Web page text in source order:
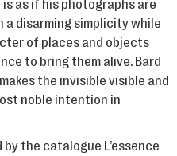
as if his photographs are
a disarming simplicity while
of places and objects
to bring them alive. Bard
the invisible visible and
noble intention in
the catalogue L’essence